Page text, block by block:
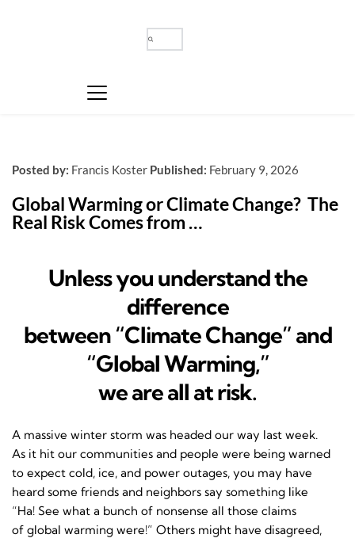
Posted by: Francis Koster Published: February 9, 2026
Global Warming or Climate Change?  The
Real Risk Comes from …
Unless you understand the
difference
between “Climate Change” and
“Global Warming,”
we are all at risk.
A massive winter storm was headed our way last week.
As it hit our communities and people were being warned
to expect cold, ice, and power outages, you may have
heard some friends and neighbors say something like
“Ha! See what a bunch of nonsense all those claims
of global warming were!” Others might have disagreed,